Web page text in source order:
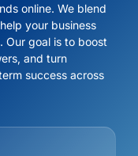
online. We blend
your business
Our goal is to boost
and turn
success across